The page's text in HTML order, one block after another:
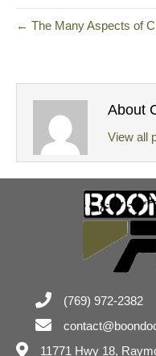
← The Many Aspects of
About
View all
(769) 972-2382
11771 Hwy 18,